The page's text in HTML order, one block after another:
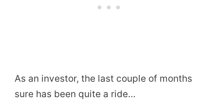
As an investor, the last couple of months
sure has been quite a ride…